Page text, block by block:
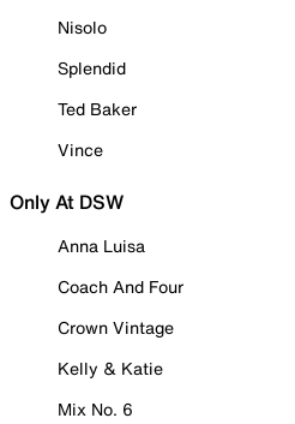
Nisolo
Splendid
Ted Baker
Vince
Only At DSW
Anna Luisa
Coach And Four
Crown Vintage
Kelly & Katie
Mix No. 6